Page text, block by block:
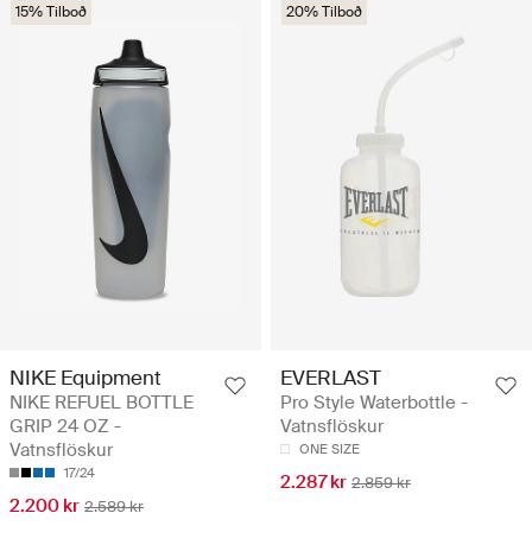
15% Tilboð
NIKE Equipment
NIKE REFUEL BOTTLE
GRIP 24 OZ -
Vatnsflöskur
17/24
2.200 kr 2.589 kr
20% Tilboð
EVERLAST
Pro Style Waterbottle -
Vatnsflöskur
ONE SIZE
2.287 kr 2.859 kr